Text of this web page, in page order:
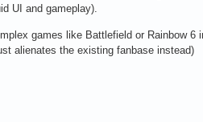
UI and gameplay).
games like Battlefield or Rainbow 6
alienates the existing fanbase instead)